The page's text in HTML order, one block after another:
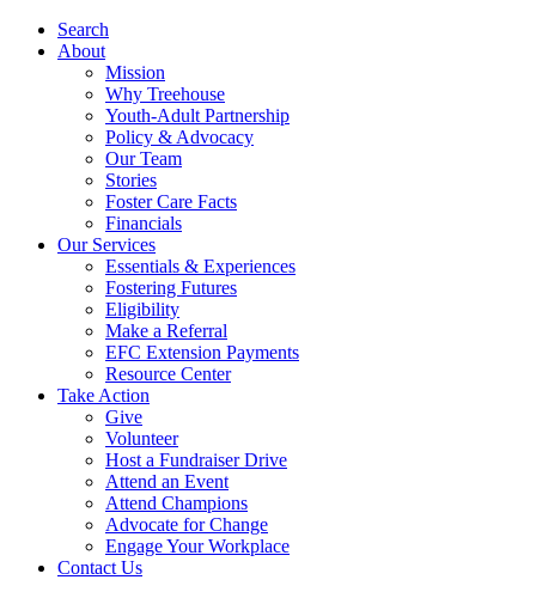
Search
About
Mission
Why Treehouse
Youth-Adult Partnership
Policy & Advocacy
Our Team
Stories
Foster Care Facts
Financials
Our Services
Essentials & Experiences
Fostering Futures
Eligibility
Make a Referral
EFC Extension Payments
Resource Center
Take Action
Give
Volunteer
Host a Fundraiser Drive
Attend an Event
Attend Champions
Advocate for Change
Engage Your Workplace
Contact Us